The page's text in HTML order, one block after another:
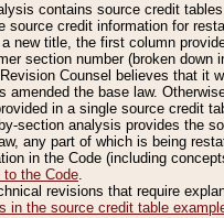
contains source credit
source credit information for
new title, the first column
section number (broken
Counsel believes that it
amended the base law.
in a single source credit
section analysis provides the
any part of which is being
in the Code (including
to the Code.
revisions that require
in the source credit table